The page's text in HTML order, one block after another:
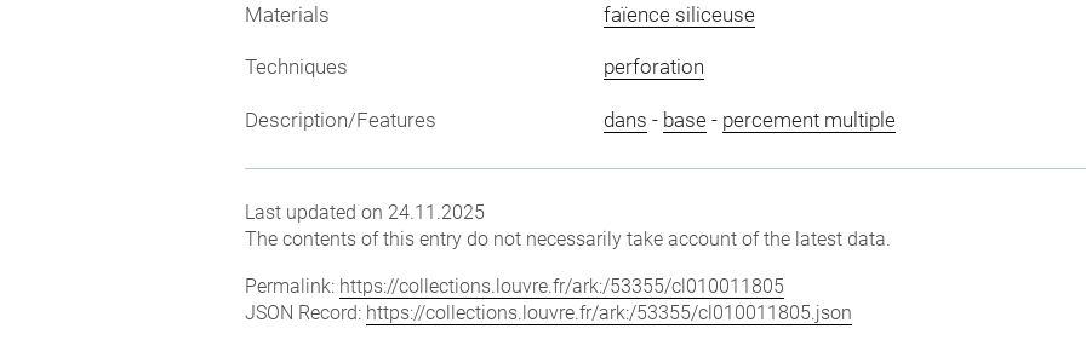
Materials faïence siliceuse
Techniques perforation
Description/Features dans - base- percement multiple
Last updated on 24.11.2025
The contents of this entry do not necessarily take account of the latest data.
Permalink: https://collections.louvre.fr/ark:/53355/cl010011805
JSON Record: https://collections.louvre.fr/ark:/53355/cl010011805.json